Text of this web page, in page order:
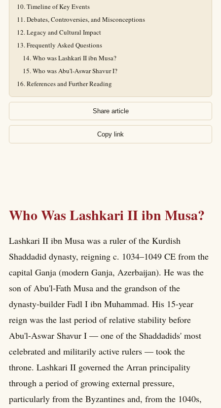
Timeline of Key Events
Debates, Controversies, and Misconceptions
Legacy and Cultural Impact
Frequently Asked Questions
Who was Lashkari II ibn Musa?
Who was Abu'l-Aswar Shavur I?
References and Further Reading
Share article
Copy link
Who Was Lashkari II ibn Musa?
Lashkari II ibn Musa was a ruler of the Kurdish
Shaddadid dynasty, reigning c. 1034–1049 CE from the
capital Ganja (modern Ganja, Azerbaijan). He was the
son of Abu'l-Fath Musa and the grandson of the
dynasty-builder Fadl I ibn Muhammad. His 15-year
reign was the last period of relative stability before
Abu'l-Aswar Shavur I — one of the Shaddadids' most
celebrated and militarily active rulers — took the
throne. Lashkari II governed the Arran principality
through a period of growing external pressure,
particularly from the Byzantines and, from the 1040s,